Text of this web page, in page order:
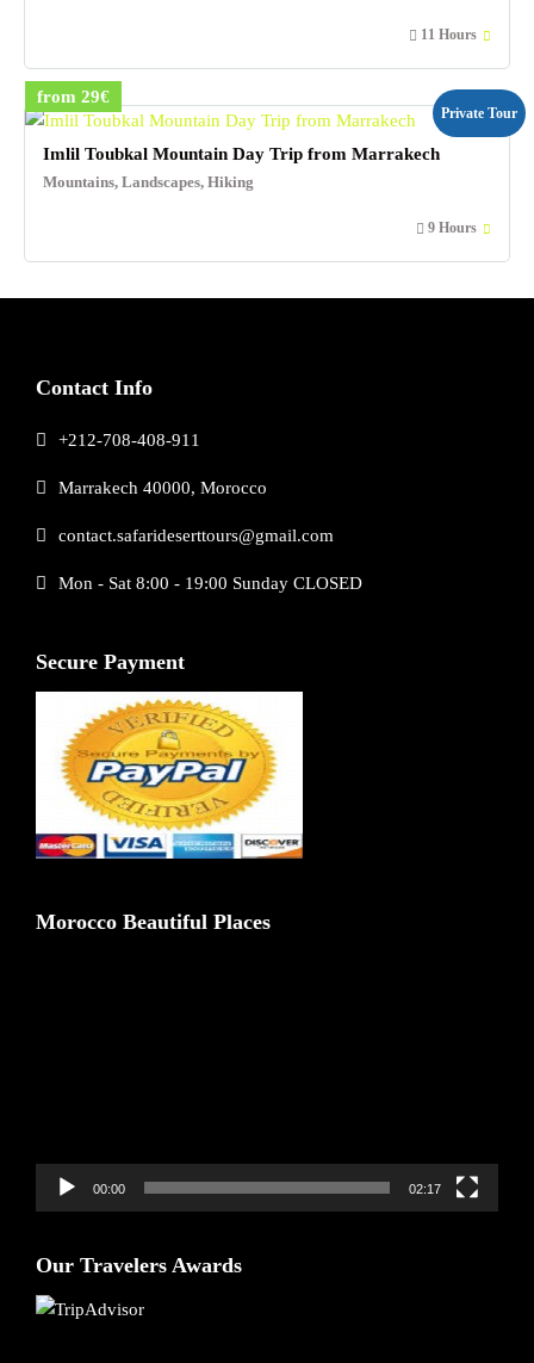
11 Hours
Private Tour
from 29€
Imlil Toubkal Mountain Day Trip from Marrakech
Mountains, Landscapes, Hiking
9 Hours
Contact Info
+212-708-408-911
Marrakech 40000, Morocco
contact.safarideserttours@gmail.com
Mon - Sat 8:00 - 19:00 Sunday CLOSED
Secure Payment
Morocco Beautiful Places
00:00 02:17
Our Travelers Awards